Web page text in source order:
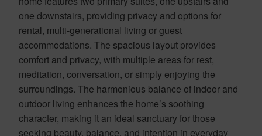
one downstairs, providing privacy and options for
rental, multi-generational living or guest
accommodations. The spacious layout provides
comfort and privacy, with multiple areas for rest,
meditation, conversation, or simply enjoying the
surroundings. The harmonious balance of indoor and
outdoor living enhances the home’s soothing
character, making it an ideal sanctuary for those
seeking beauty, balance, and intention in everyday